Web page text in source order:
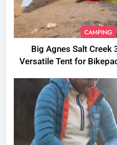
CAMPING
Big Agnes Salt Creek
Versatile Tent for